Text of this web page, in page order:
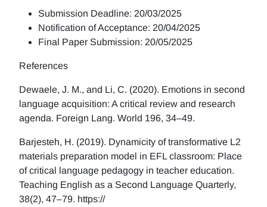
Submission Deadline: 20/03/2025
Notification of Acceptance: 20/04/2025
Final Paper Submission: 20/05/2025
References
Dewaele, J. M., and Li, C. (2020). Emotions in second
language acquisition: A critical review and research
agenda. Foreign Lang. World 196, 34–49.
Barjesteh, H. (2019). Dynamicity of transformative L2
materials preparation model in EFL classroom: Place
of critical language pedagogy in teacher education.
Teaching English as a Second Language Quarterly,
38(2), 47–79. https://